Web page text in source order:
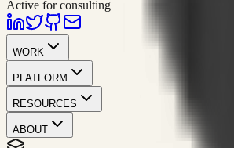
Active for consulting
WORK
PLATFORM
RESOURCES
ABOUT